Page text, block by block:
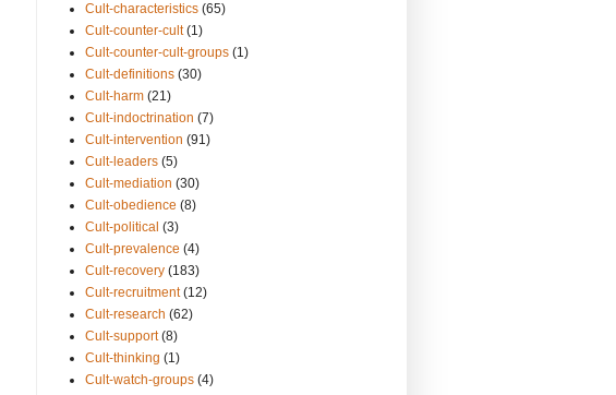
Cult-characteristics (65)
Cult-counter-cult (1)
Cult-counter-cult-groups (1)
Cult-definitions (30)
Cult-harm (21)
Cult-indoctrination (7)
Cult-intervention (91)
Cult-leaders (5)
Cult-mediation (30)
Cult-obedience (8)
Cult-political (3)
Cult-prevalence (4)
Cult-recovery (183)
Cult-recruitment (12)
Cult-research (62)
Cult-support (8)
Cult-thinking (1)
Cult-watch-groups (4)